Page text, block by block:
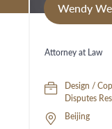
Wendy
Attorney at Law
Design /
Disputes
Beijing